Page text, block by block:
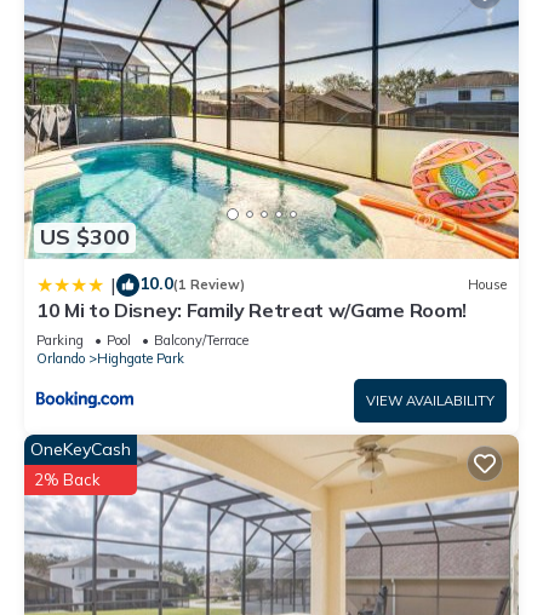
and VRBO labeled it a top-rated Villa because of the
excellent services rendered by the owner or manager of this
Villa, and has consistently provided great experiences for
their guests. Most families or guests that use it recommend it
to their friends and some of them are repeat guests. Villa has
a friendly neighborhood, and the Highgate Park has
interesting places to visit. If you want to learn more about the
Villa in Highgate Park, such as places to visit and things to do
nearby, you can check below to learn more.
US $300
| 10.0(1 Review) House
10 Mi to Disney: Family Retreat w/Game Room!
Parking Pool
Balcony/Terrace
Orlando
Highgate Park
VIEW AVAILABILITY
OneKeyCash
2% Back